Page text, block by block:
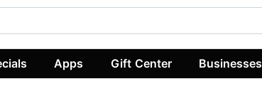
Apps Gift Center Businesses